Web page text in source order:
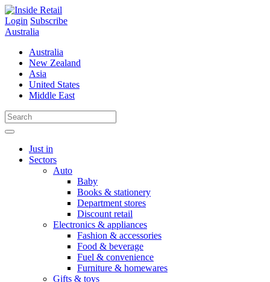
Skip
to
content
Login Subscribe
Australia
Australia
New Zealand
Asia
United States
Middle East
Just in
Sectors
Auto
Baby
Books & stationery
Department stores
Discount retail
Electronics & appliances
Fashion & accessories
Food & beverage
Fuel & convenience
Furniture & homewares
Gifts & toys